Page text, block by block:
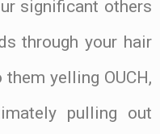
significant others
through your hair
yelling OUCH,
pulling out